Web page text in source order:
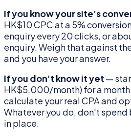
If you know your site's
HK$10 CPC at a 5%
enquiry every 20 clicks, or
enquiry. Weigh that against
and you have your answer.
If you don't know it yet —
HK$5,000/month) for a month
calculate your real CPA and
Whatever you do, don't
in place.